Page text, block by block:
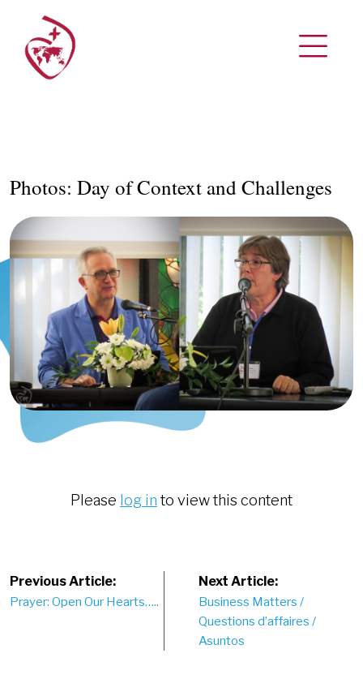
Photos: Day of Context and Challenges
Please log in to view this content
Post
Previous Article:
Prayer: Open Our Hearts…..
Next Article:
Business Matters /
Questions d’affaires /
Asuntos